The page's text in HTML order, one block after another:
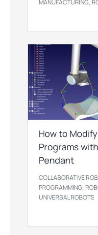
MANUFACTURING,
How to
Programs
Pendant
COLLABORATIVE
PROGRAMMING,
UNIVERSAL ROBOTS